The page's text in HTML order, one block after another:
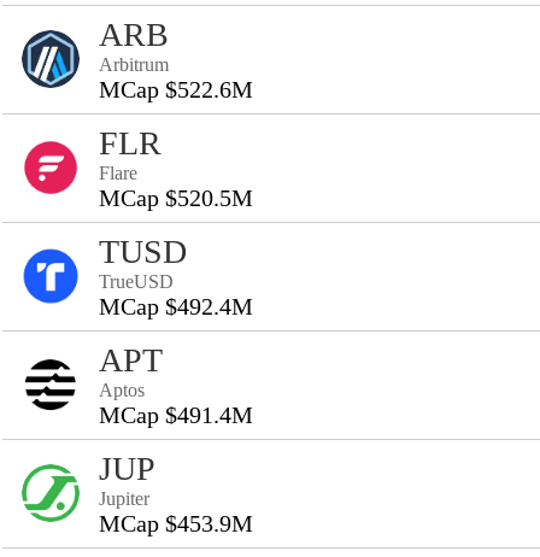
ARB
Arbitrum
MCap $522.6M
FLR
Flare
MCap $520.5M
TUSD
TrueUSD
MCap $492.4M
APT
Aptos
MCap $491.4M
JUP
Jupiter
MCap $453.9M